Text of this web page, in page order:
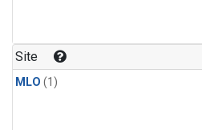
Site
MLO (1)